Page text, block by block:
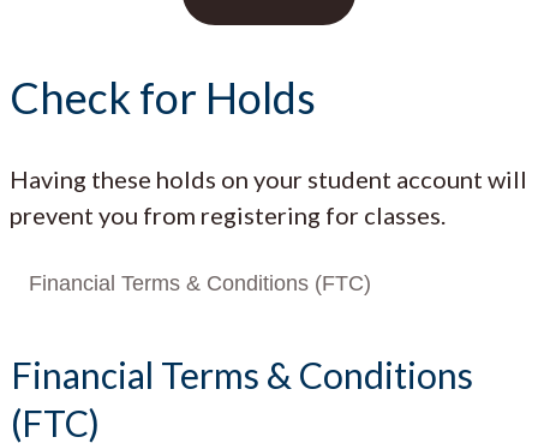
Check for Holds
Having these holds on your student account will
prevent you from registering for classes.
Financial Terms & Conditions (FTC)
Financial Terms & Conditions
(FTC)